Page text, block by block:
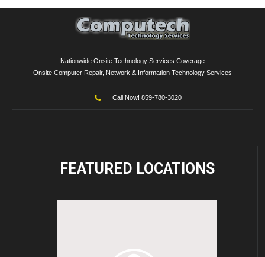
Nationwide Onsite Technology Services Coverage
Onsite Computer Repair, Network & Information Technology Services
Call Now! 859-780-3020
FEATURED LOCATIONS